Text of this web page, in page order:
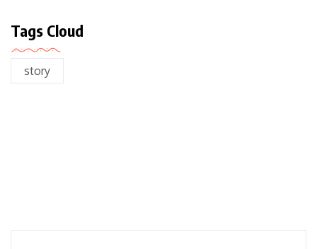
Tags Cloud
story